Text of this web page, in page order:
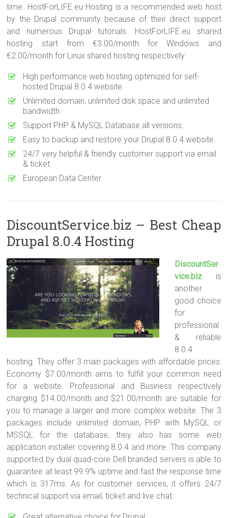
time. HostForLIFE.eu Hosting is a recommended web host
by the Drupal community because of their direct support
and numerous Drupal tutorials. HostForLIFE.eu shared
hosting start from €3.00/month for Windows and
€2.00/month for Linux shared hosting respectively.
High performance web hosting optimized for self-
hosted Drupal 8.0.4 website.
Unlimited domain, unlimited disk space and unlimited
bandwidth.
Support PHP & MySQL Database all versions.
Easy to backup and restore your Drupal 8.0.4 website.
24/7 very helpful & friendly customer support via email
& ticket.
European Data Center.
DiscountService.biz – Best Cheap
Drupal 8.0.4 Hosting
DiscountSer
vice.biz is
another
good choice
for
professional
& reliable
8.0.4
hosting. They offer 3 main packages with affordable prices:
Economy $7.00/month aims to fulfill your common need
for a website. Professional and Business respectively
charging $14.00/month and $21.00/month are suitable for
you to manage a larger and more complex website. The 3
packages include unlimited domain, PHP with MySQL or
MSSQL for the database, they also has some web
application installer covering 8.0.4 and more. This company
supported by dual quad-core Dell branded servers is able to
guarantee at least 99.9% uptime and fast the response time
which is 317ms. As for customer services, it offers 24/7
technical support via email, ticket and live chat.